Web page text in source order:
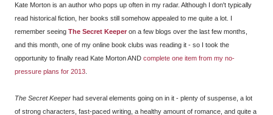
Kate Morton is an author who pops up often in my radar. Although I don't typically
read historical fiction, her books still somehow appealed to me quite a lot. I
remember seeing The Secret Keeper on a few blogs over the last few months,
and this month, one of my online book clubs was reading it - so I took the
opportunity to finally read Kate Morton AND complete one item from my no-
pressure plans for 2013
The Secret Keeper had several elements going on in it - plenty of suspense, a lot
of strong characters, fast-paced writing, a healthy amount of romance, and quite a